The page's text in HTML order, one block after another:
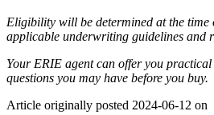
Eligibility will be determined at the time
applicable underwriting guidelines and
Your ERIE agent can offer you
questions you may have before you buy.
Article originally posted 2024-06-12 on